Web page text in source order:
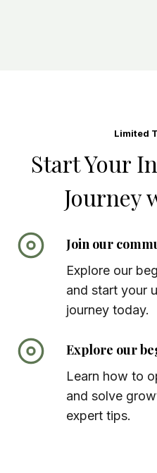
Limited
Start Your
Journey
Join our
Explore our
and start your
journey today.
Explore our
Learn how to
and solve
expert tips.